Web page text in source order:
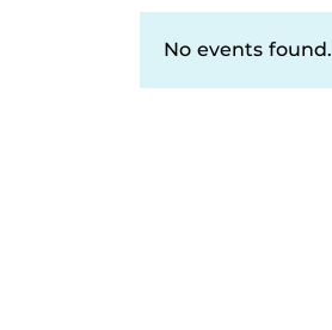
No events found.